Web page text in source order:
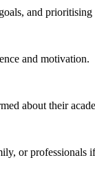
and
and motivation.
about their
or